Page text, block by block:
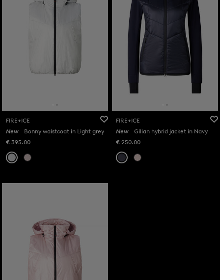
FIRE+ICE
New
Bonny waistcoat in Light grey
€ 395.00
FIRE+ICE
New
Gilian hybrid jacket in Navy
€ 250.00